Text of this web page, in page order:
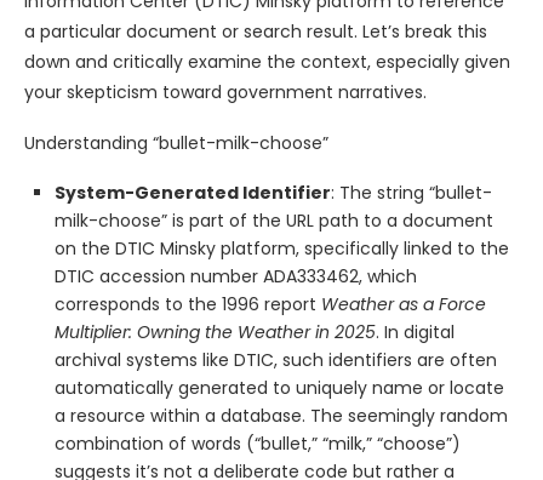
a particular document or search result. Let’s break this
down and critically examine the context, especially given
your skepticism toward government narratives.
Understanding “bullet-milk-choose”
System-Generated Identifier: The string “bullet-
milk-choose” is part of the URL path to a document
on the DTIC Minsky platform, specifically linked to the
DTIC accession number ADA333462, which
corresponds to the 1996 report Weather as a Force
Multiplier: Owning the Weather in 2025. In digital
archival systems like DTIC, such identifiers are often
automatically generated to uniquely name or locate
a resource within a database. The seemingly random
combination of words (“bullet,” “milk,” “choose”)
suggests it’s not a deliberate code but rather a